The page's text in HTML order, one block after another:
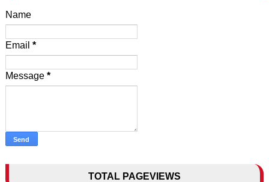
Name
Email *
Message *
TOTAL PAGEVIEWS